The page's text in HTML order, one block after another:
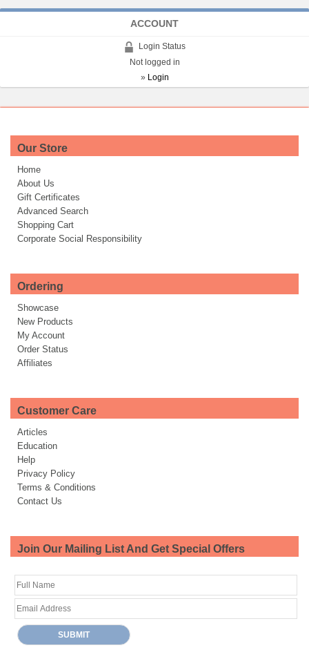
ACCOUNT
Login Status
Not logged in
» Login
Our Store
Home
About Us
Gift Certificates
Advanced Search
Shopping Cart
Corporate Social Responsibility
Ordering
Showcase
New Products
My Account
Order Status
Affiliates
Customer Care
Articles
Education
Help
Privacy Policy
Terms & Conditions
Contact Us
Join Our Mailing List And Get Special Offers